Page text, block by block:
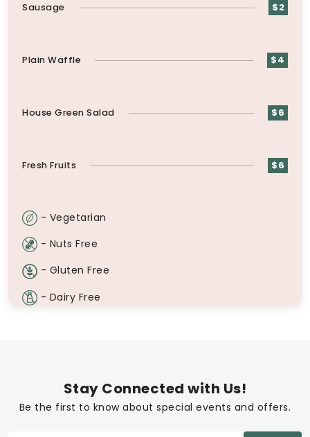
Sausage $2
Plain Waffle $4
House Green Salad $6
Fresh Fruits $6
- Vegetarian
- Nuts Free
- Gluten Free
- Dairy Free
Stay Connected with Us!
Be the first to know about special events and offers.